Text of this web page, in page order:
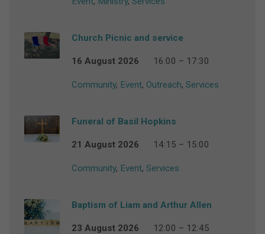
Church Picnic and service
16 August 2026 16:00 – 17:30
Community, Event, Outreach, Services
Funeral of Basil Hopkins
21 August 2026 14:15 – 15:00
Community, Event, Services
Baptism of Liam and Arthur Allen
23 August 2026 12:00 – 12:45